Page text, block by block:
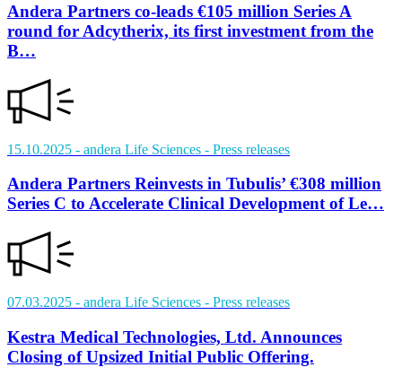
Andera Partners co-leads €105 million Series A
round for Adcytherix, its first investment from the
B…
15.10.2025 - andera Life Sciences - Press releases
Andera Partners Reinvests in Tubulis’ €308 million
Series C to Accelerate Clinical Development of Le…
07.03.2025 - andera Life Sciences - Press releases
Kestra Medical Technologies, Ltd. Announces
Closing of Upsized Initial Public Offering.